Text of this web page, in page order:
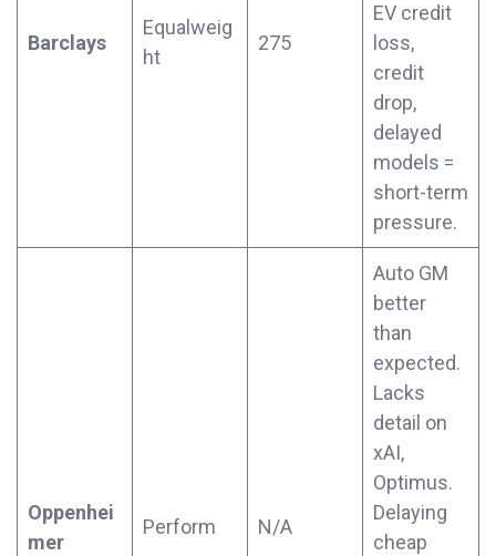
Barclays
Equalweig
ht
275
EV credit
loss,
credit
drop,
delayed
models =
short-term
pressure.
Oppenhei
mer
Perform N/A
Auto GM
better
than
expected.
Lacks
detail on
xAI,
Optimus.
Delaying
cheap